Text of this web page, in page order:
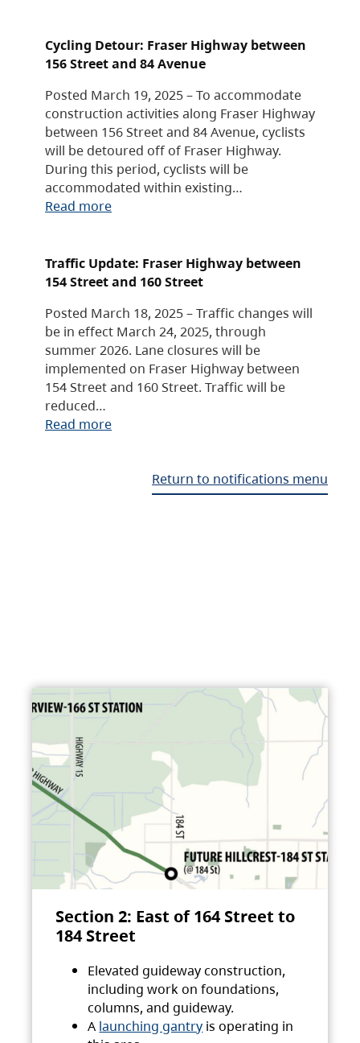
Cycling Detour: Fraser Highway between
156 Street and 84 Avenue
Posted March 19, 2025 – To accommodate
construction activities along Fraser Highway
between 156 Street and 84 Avenue, cyclists
will be detoured off of Fraser Highway.
During this period, cyclists will be
accommodated within existing…
Read more
Traffic Update: Fraser Highway between
154 Street and 160 Street
Posted March 18, 2025 – Traffic changes will
be in effect March 24, 2025, through
summer 2026. Lane closures will be
implemented on Fraser Highway between
154 Street and 160 Street. Traffic will be
reduced…
Read more
Return to notifications menu
Section 2: East of 164 Street to
184 Street
Elevated guideway construction,
including work on foundations,
columns, and guideway.
A launching gantry is operating in